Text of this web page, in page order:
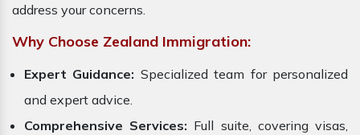
address your concerns.
Why Choose Zealand Immigration:
Expert Guidance: Specialized team for personalized
and expert advice.
Comprehensive Services: Full suite, covering visas,